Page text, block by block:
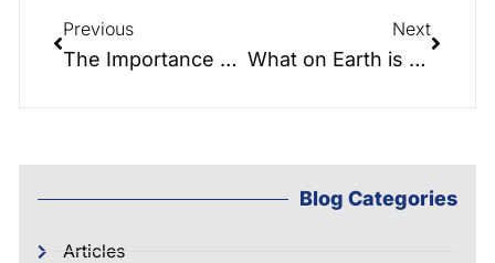
Previous
The Importance of Thinking Differently and Planning
Next
What on Earth is eDocs Access – Infographic
Blog Categories
Articles